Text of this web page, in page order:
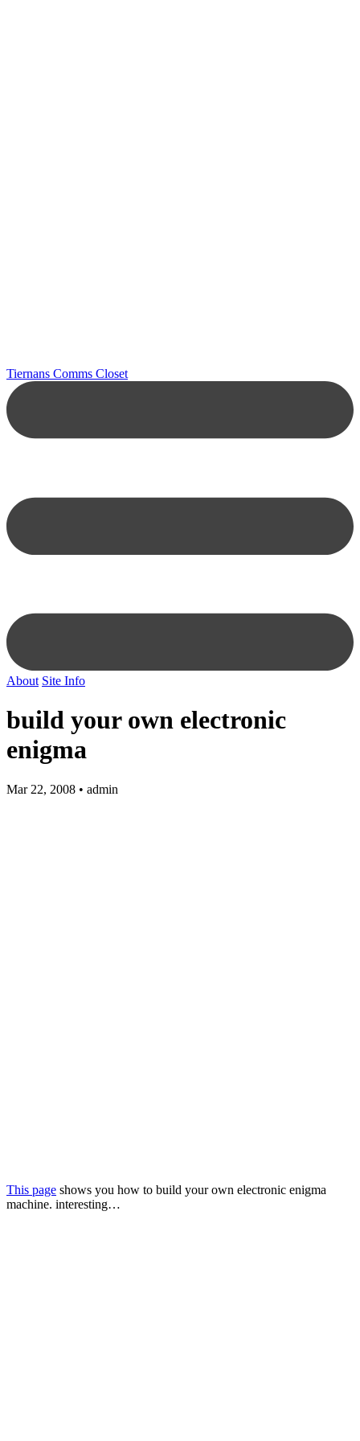
Tiernans Comms Closet
About Site Info
build your own electronic
enigma
Mar 22, 2008 • admin
This page shows you how to build your own electronic enigma
machine. interesting…